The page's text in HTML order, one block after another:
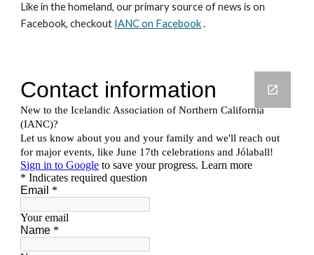
Like in the homeland, our primary source of news is on
Facebook, checkout IANC on Facebook.